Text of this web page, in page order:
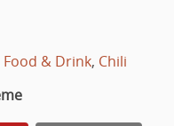
Food & Drink, Chili